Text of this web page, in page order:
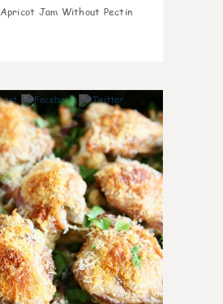
Apricot Jam Without Pectin